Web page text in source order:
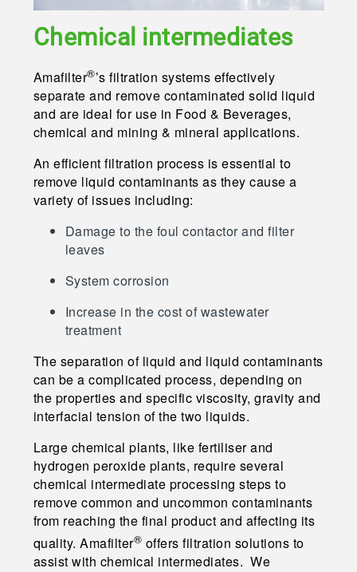
Chemical intermediates
Amafilter®’s filtration systems effectively
separate and remove contaminated solid liquid
and are ideal for use in Food & Beverages,
chemical and mining & mineral applications.
An efficient filtration process is essential to
remove liquid contaminants as they cause a
variety of issues including:
Damage to the foul contactor and filter
leaves
System corrosion
Increase in the cost of wastewater
treatment
The separation of liquid and liquid contaminants
can be a complicated process, depending on
the properties and specific viscosity, gravity and
interfacial tension of the two liquids.
Large chemical plants, like fertiliser and
hydrogen peroxide plants, require several
chemical intermediate processing steps to
remove common and uncommon contaminants
from reaching the final product and affecting its
quality. Amafilter® offers filtration solutions to
assist with chemical intermediates. We